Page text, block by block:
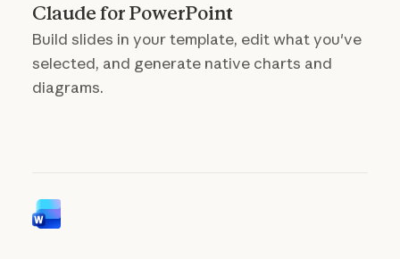
Claude for PowerPoint
Build slides in your template, edit what you've
selected, and generate native charts and
diagrams.